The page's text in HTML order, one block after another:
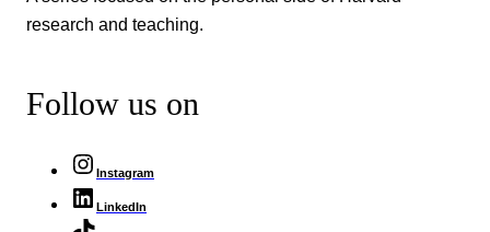
research and teaching.
Follow us on
Instagram
LinkedIn